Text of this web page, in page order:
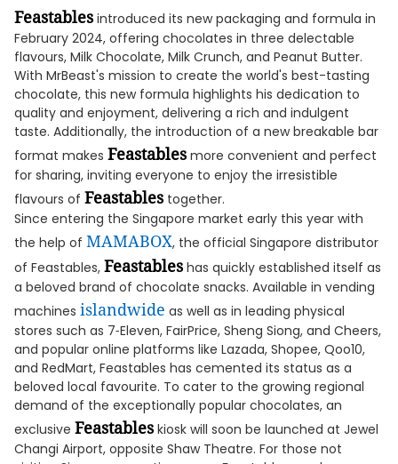
Feastables introduced its new packaging and formula in
February 2024, offering chocolates in three delectable
flavours, Milk Chocolate, Milk Crunch, and Peanut Butter.
With MrBeast's mission to create the world's best-tasting
chocolate, this new formula highlights his dedication to
quality and enjoyment, delivering a rich and indulgent
taste. Additionally, the introduction of a new breakable bar
format makes Feastables more convenient and perfect
for sharing, inviting everyone to enjoy the irresistible
flavours of Feastables together.
Since entering the Singapore market early this year with
the help of MAMABOX, the official Singapore distributor
of Feastables, Feastables has quickly established itself as
a beloved brand of chocolate snacks. Available in vending
machines islandwide as well as in leading physical
stores such as 7‑Eleven, FairPrice, Sheng Siong, and Cheers,
and popular online platforms like Lazada, Shopee, Qoo10,
and RedMart, Feastables has cemented its status as a
beloved local favourite. To cater to the growing regional
demand of the exceptionally popular chocolates, an
exclusive Feastables kiosk will soon be launched at Jewel
Changi Airport, opposite Shaw Theatre. For those not